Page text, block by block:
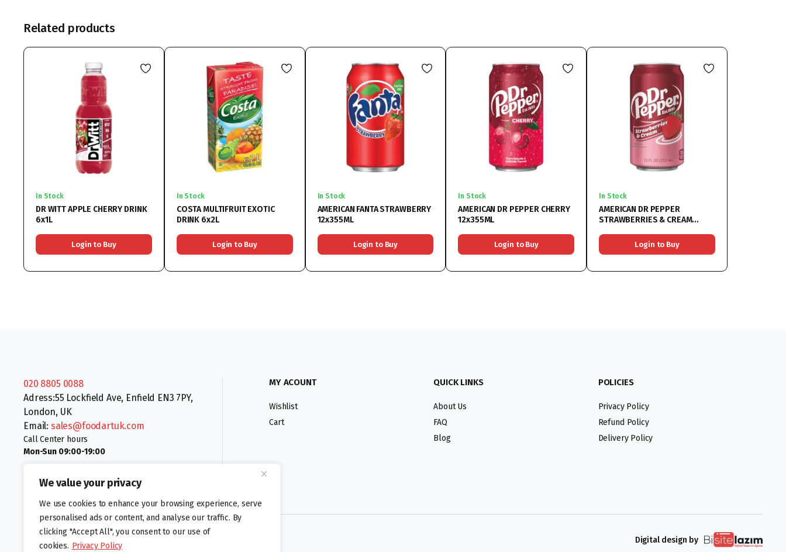
We value your privacy
We use cookies to enhance your browsing experience, serve
personalised ads or content, and analyse our traffic. By
clicking "Accept All", you consent to our use of
cookies. Privacy Policy
Related products
In Stock
DR WITT APPLE CHERRY DRINK
6x1L
Login to Buy
In Stock
COSTA MULTIFRUIT EXOTIC
DRINK 6x2L
Login to Buy
In Stock
AMERICAN FANTA STRAWBERRY
12x355ML
Login to Buy
In Stock
AMERICAN DR PEPPER CHERRY
12x355ML
Login to Buy
In Stock
AMERICAN DR PEPPER
STRAWBERRIES & CREAM
Login to Buy
020 8805 0088
Adress:55 Lockfield Ave, Enfield EN3 7PY,
London, UK
Email: sales@foodartuk.com
Call Center hours
Mon-Sun 09:00-19:00
MY ACOUNT
Wishlist
Cart
QUICK LINKS
About Us
FAQ
Blog
POLICIES
Privacy Policy
Refund Policy
Delivery Policy
Follow us: Digital design by